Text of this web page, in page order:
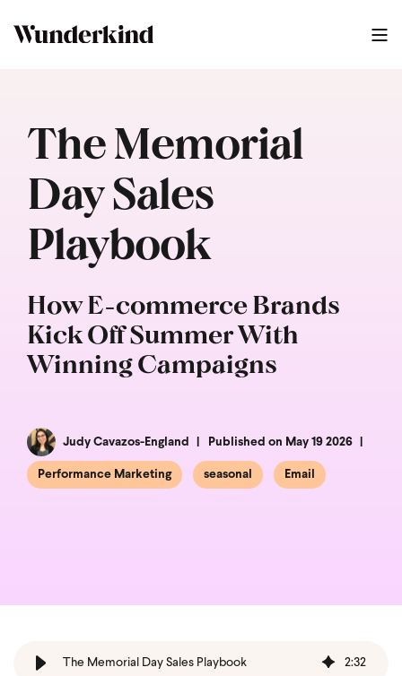
The Memorial
Day Sales
Playbook
How E-commerce Brands
Kick Off Summer With
Winning Campaigns
Judy Cavazos-England Published on May 19 2026
Performance Marketing seasonal Email
The Memorial Day Sales Playbook 2:32